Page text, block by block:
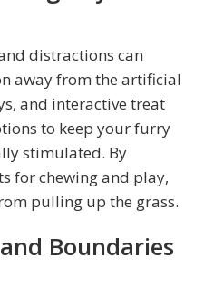
distractions can
away from the artificial
and interactive treat
to keep your furry
stimulated. By
for chewing and play,
pulling up the grass.
Boundaries